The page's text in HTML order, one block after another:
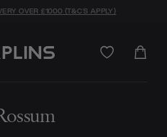
OVER £1000 (T&C'S APPLY)